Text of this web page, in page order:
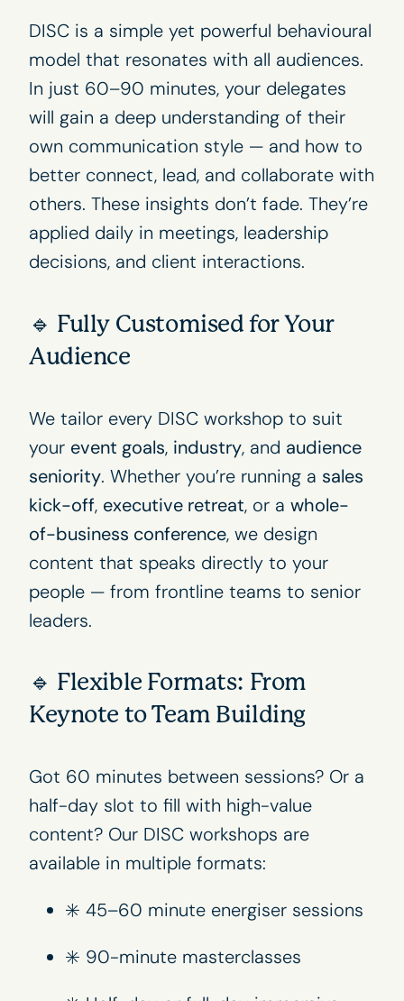
DISC is a simple yet powerful behavioural
model that resonates with all audiences.
In just 60–90 minutes, your delegates
will gain a deep understanding of their
own communication style — and how to
better connect, lead, and collaborate with
others. These insights don’t fade. They’re
applied daily in meetings, leadership
decisions, and client interactions.
🔹 Fully Customised for Your
Audience
We tailor every DISC workshop to suit
your event goals, industry, and audience
seniority. Whether you’re running a sales
kick-off, executive retreat, or a whole-
of-business conference, we design
content that speaks directly to your
people — from frontline teams to senior
leaders.
🔹 Flexible Formats: From
Keynote to Team Building
Got 60 minutes between sessions? Or a
half-day slot to fill with high-value
content? Our DISC workshops are
available in multiple formats:
✳️ 45–60 minute energiser sessions
✳️ 90-minute masterclasses